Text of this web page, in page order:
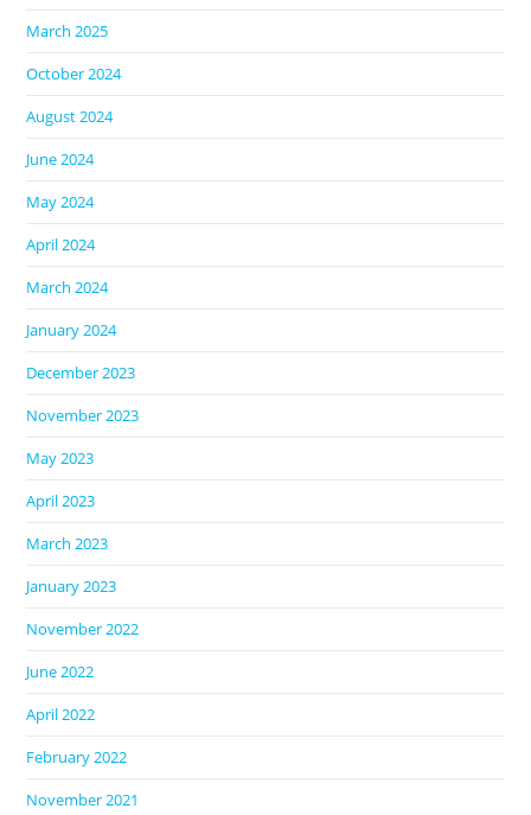
March 2025
October 2024
August 2024
June 2024
May 2024
April 2024
March 2024
January 2024
December 2023
November 2023
May 2023
April 2023
March 2023
January 2023
November 2022
June 2022
April 2022
February 2022
November 2021